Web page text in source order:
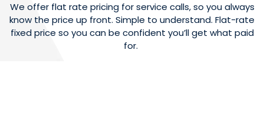
We offer flat rate pricing for service calls, so you always
know the price up front. Simple to understand. Flat-rate
fixed price so you can be confident you’ll get what paid
for.